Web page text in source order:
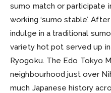
sumo match or participate
working ‘sumo stable’.
indulge in a traditional
variety hot pot served up
Ryogoku. The Edo Tokyo
neighbourhood just over
much Japanese history